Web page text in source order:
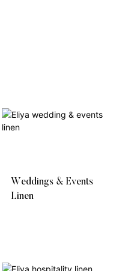
Weddings & Events
Linen